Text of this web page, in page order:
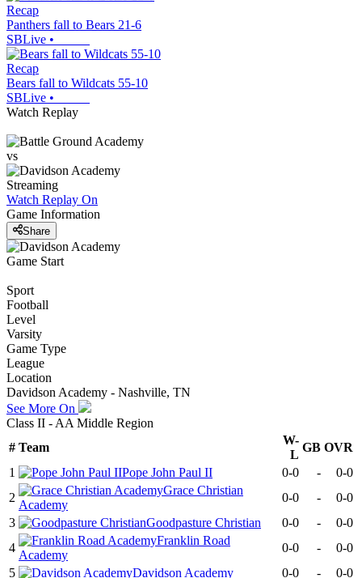
Recap
Panthers fall to Bears 21-6
SBLive •
Recap
Bears fall to Wildcats 55-10
SBLive •
Watch Replay
vs
Streaming
Watch Replay On
Game Information
Share
Game Start
Sport
Football
Level
Varsity
Game Type
League
Location
Davidson Academy - Nashville, TN
See More On
Class II - AA Middle Region
# Team
W-
L
GB OVR
1
Pope John Paul II 0-0 -
0-0
2
Grace Christian
Academy
0-0 -
0-0
3
Goodpasture Christian 0-0 -
0-0
4
Franklin Road
Academy
0-0 -
0-0
5
Davidson Academy 0-0 - 0-0